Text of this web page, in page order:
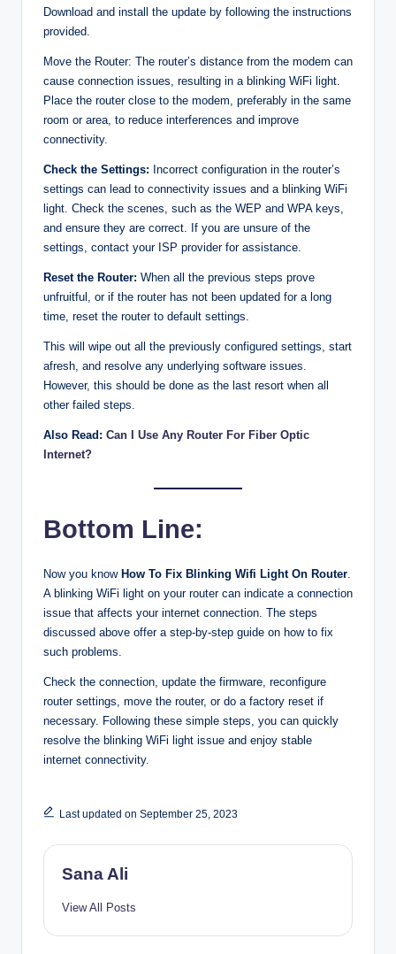
Download and install the update by following the instructions
provided.
Move the Router: The router’s distance from the modem can
cause connection issues, resulting in a blinking WiFi light.
Place the router close to the modem, preferably in the same
room or area, to reduce interferences and improve
connectivity.
Check the Settings: Incorrect configuration in the router’s
settings can lead to connectivity issues and a blinking WiFi
light. Check the scenes, such as the WEP and WPA keys,
and ensure they are correct. If you are unsure of the
settings, contact your ISP provider for assistance.
Reset the Router: When all the previous steps prove
unfruitful, or if the router has not been updated for a long
time, reset the router to default settings.
This will wipe out all the previously configured settings, start
afresh, and resolve any underlying software issues.
However, this should be done as the last resort when all
other failed steps.
Also Read: Can I Use Any Router For Fiber Optic
Internet?
Bottom Line:
Now you know How To Fix Blinking Wifi Light On Router.
A blinking WiFi light on your router can indicate a connection
issue that affects your internet connection. The steps
discussed above offer a step-by-step guide on how to fix
such problems.
Check the connection, update the firmware, reconfigure
router settings, move the router, or do a factory reset if
necessary. Following these simple steps, you can quickly
resolve the blinking WiFi light issue and enjoy stable
internet connectivity.
Last updated on September 25, 2023
Sana Ali
View All Posts